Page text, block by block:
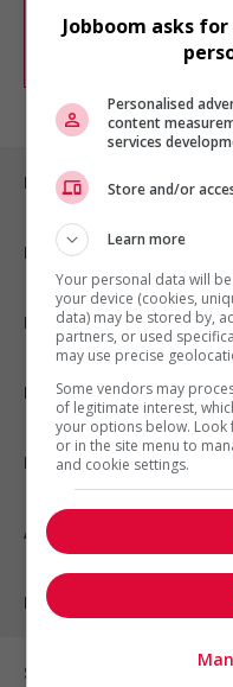
offres
d'emploi .
Emplois par ville
Emplois par secteur
Emplois par statut
Emplois par type
Nos suggestions
À propos
Partenaires
Sur les réseaux sociaux
Jobboom asks
Personalised
content
services
Store and/or
Learn more
Your personal data will
your device (cookies,
data) may be stored by,
partners, or used
may use precise
Some vendors may
of legitimate interest,
your options below.
or in the site menu to
and cookie settings.